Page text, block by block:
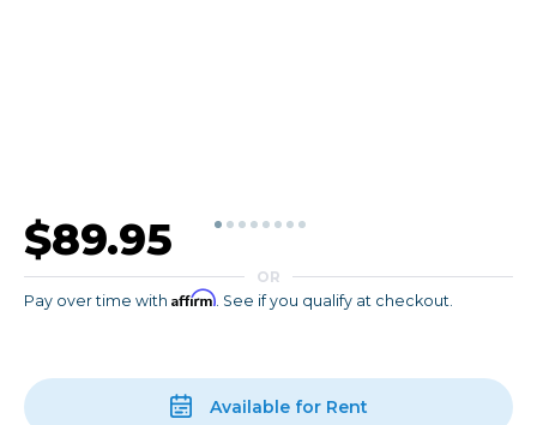
$89.95
OR
Pay over time with Affirm . See if you qualify at checkout.
Available for Rent